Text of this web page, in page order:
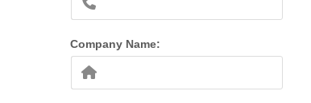
Company Name: